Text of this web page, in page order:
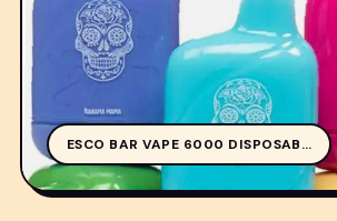
ESC
ESCO BAR VAPE 6000 DISPOSAB…